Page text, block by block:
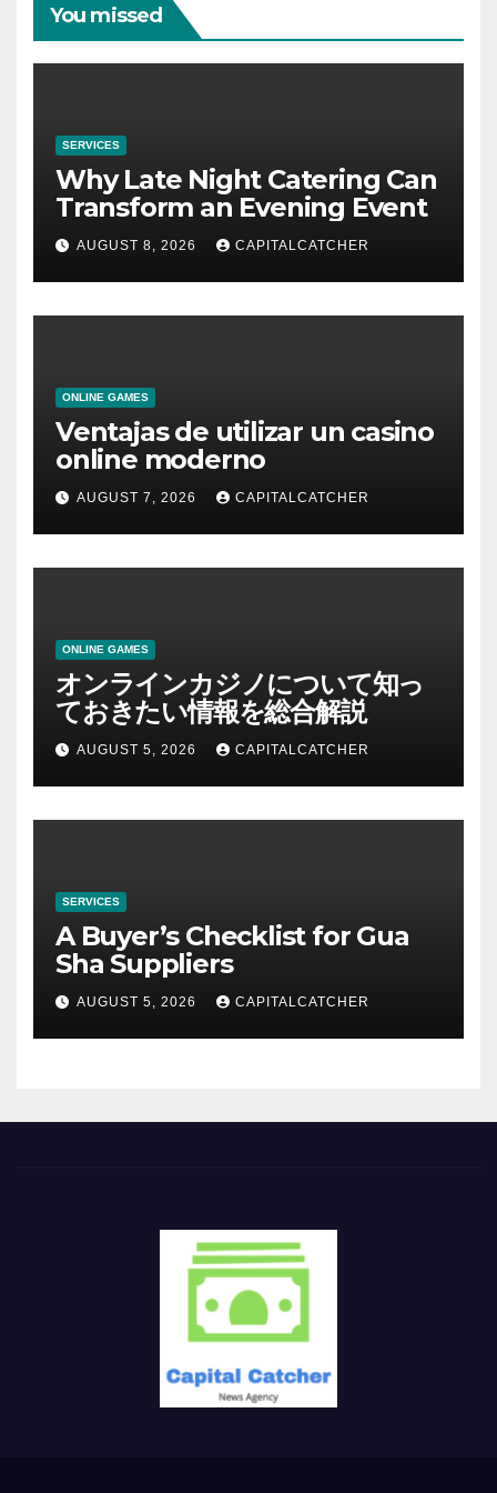
You missed
SERVICES
Why Late Night Catering Can
Transform an Evening Event
AUGUST 8, 2026 CAPITALCATCHER
ONLINE GAMES
Ventajas de utilizar un casino
online moderno
AUGUST 7, 2026 CAPITALCATCHER
ONLINE GAMES
オンラインカジノについて知っ
ておきたい情報を総合解説
AUGUST 5, 2026 CAPITALCATCHER
SERVICES
A Buyer’s Checklist for Gua
Sha Suppliers
AUGUST 5, 2026 CAPITALCATCHER